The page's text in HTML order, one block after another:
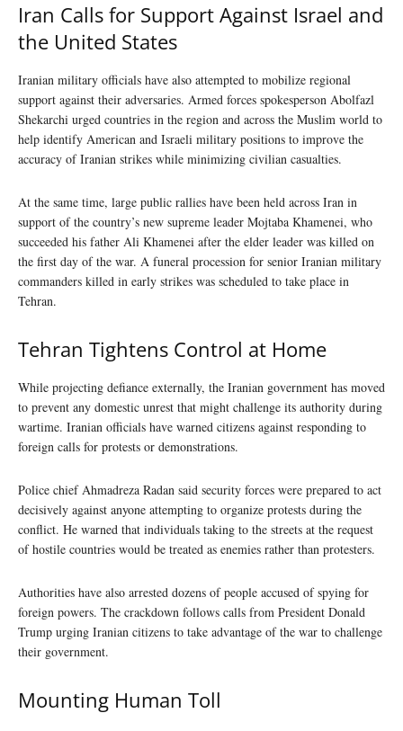
Iran Calls for Support Against Israel and
the United States
Iranian military officials have also attempted to mobilize regional
support against their adversaries. Armed forces spokesperson Abolfazl
Shekarchi urged countries in the region and across the Muslim world to
help identify American and Israeli military positions to improve the
accuracy of Iranian strikes while minimizing civilian casualties.
At the same time, large public rallies have been held across Iran in
support of the country’s new supreme leader Mojtaba Khamenei, who
succeeded his father Ali Khamenei after the elder leader was killed on
the first day of the war. A funeral procession for senior Iranian military
commanders killed in early strikes was scheduled to take place in
Tehran.
Tehran Tightens Control at Home
While projecting defiance externally, the Iranian government has moved
to prevent any domestic unrest that might challenge its authority during
wartime. Iranian officials have warned citizens against responding to
foreign calls for protests or demonstrations.
Police chief Ahmadreza Radan said security forces were prepared to act
decisively against anyone attempting to organize protests during the
conflict. He warned that individuals taking to the streets at the request
of hostile countries would be treated as enemies rather than protesters.
Authorities have also arrested dozens of people accused of spying for
foreign powers. The crackdown follows calls from President Donald
Trump urging Iranian citizens to take advantage of the war to challenge
their government.
Mounting Human Toll